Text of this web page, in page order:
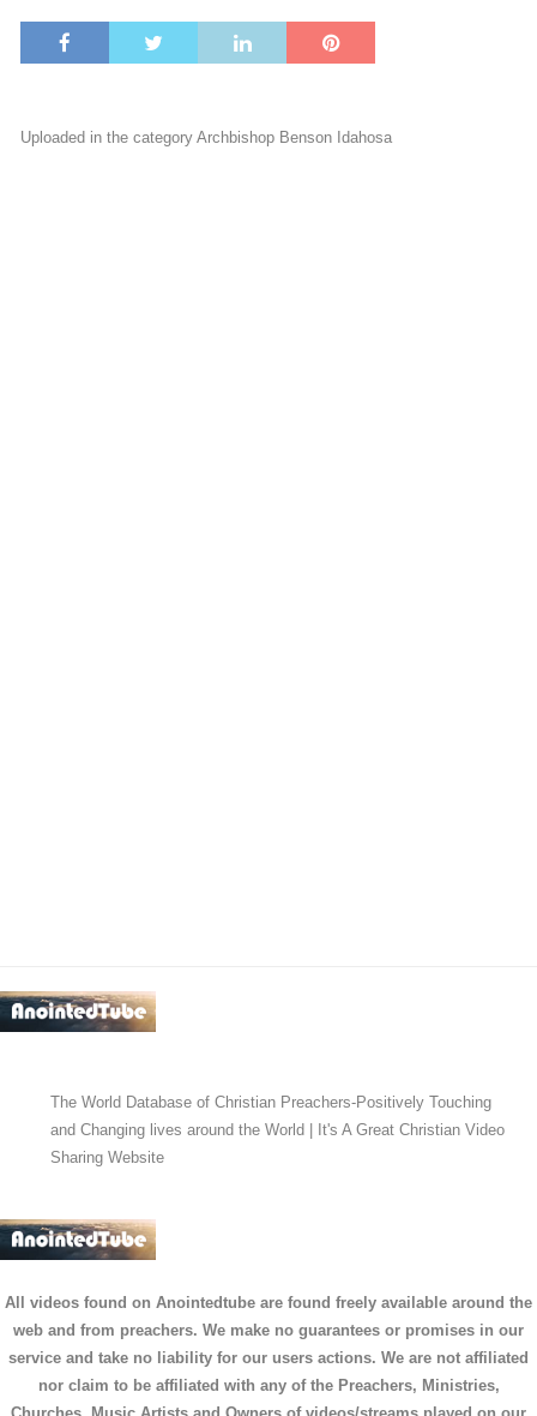
Uploaded in the category Archbishop Benson Idahosa
The World Database of Christian Preachers-Positively Touching
and Changing lives around the World | It's A Great Christian Video
Sharing Website
All videos found on Anointedtube are found freely available around the
web and from preachers. We make no guarantees or promises in our
service and take no liability for our users actions. We are not affiliated
nor claim to be affiliated with any of the Preachers, Ministries,